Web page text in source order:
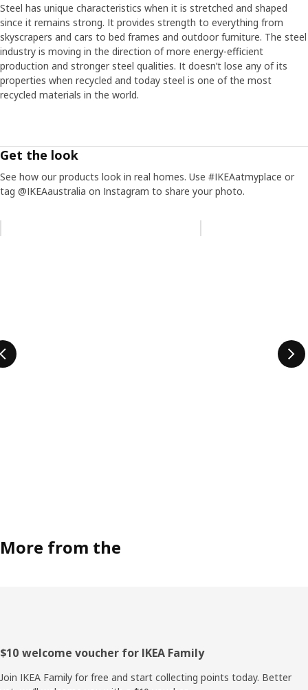
Steel has unique characteristics when it is stretched and shaped
since it remains strong. It provides strength to everything from
skyscrapers and cars to bed frames and outdoor furniture. The steel
industry is moving in the direction of more energy-efficient
production and stronger steel qualities. It doesn’t lose any of its
properties when recycled and today steel is one of the most
recycled materials in the world.
Get the look
See how our products look in real homes. Use #IKEAatmyplace or
tag @IKEAaustralia on Instagram to share your photo.
More from the
Footer
$10 welcome voucher for IKEA Family
Join IKEA Family for free and start collecting points today. Better